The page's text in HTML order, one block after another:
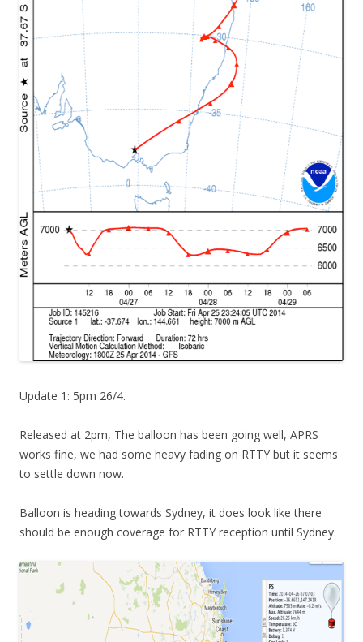
Update 1: 5pm 26/4.
Released at 2pm, The balloon has been going well, APRS
works fine, we had some heavy fading on RTTY but it seems
to settle down now.
Balloon is heading towards Sydney, it does look like there
should be enough coverage for RTTY reception until Sydney.